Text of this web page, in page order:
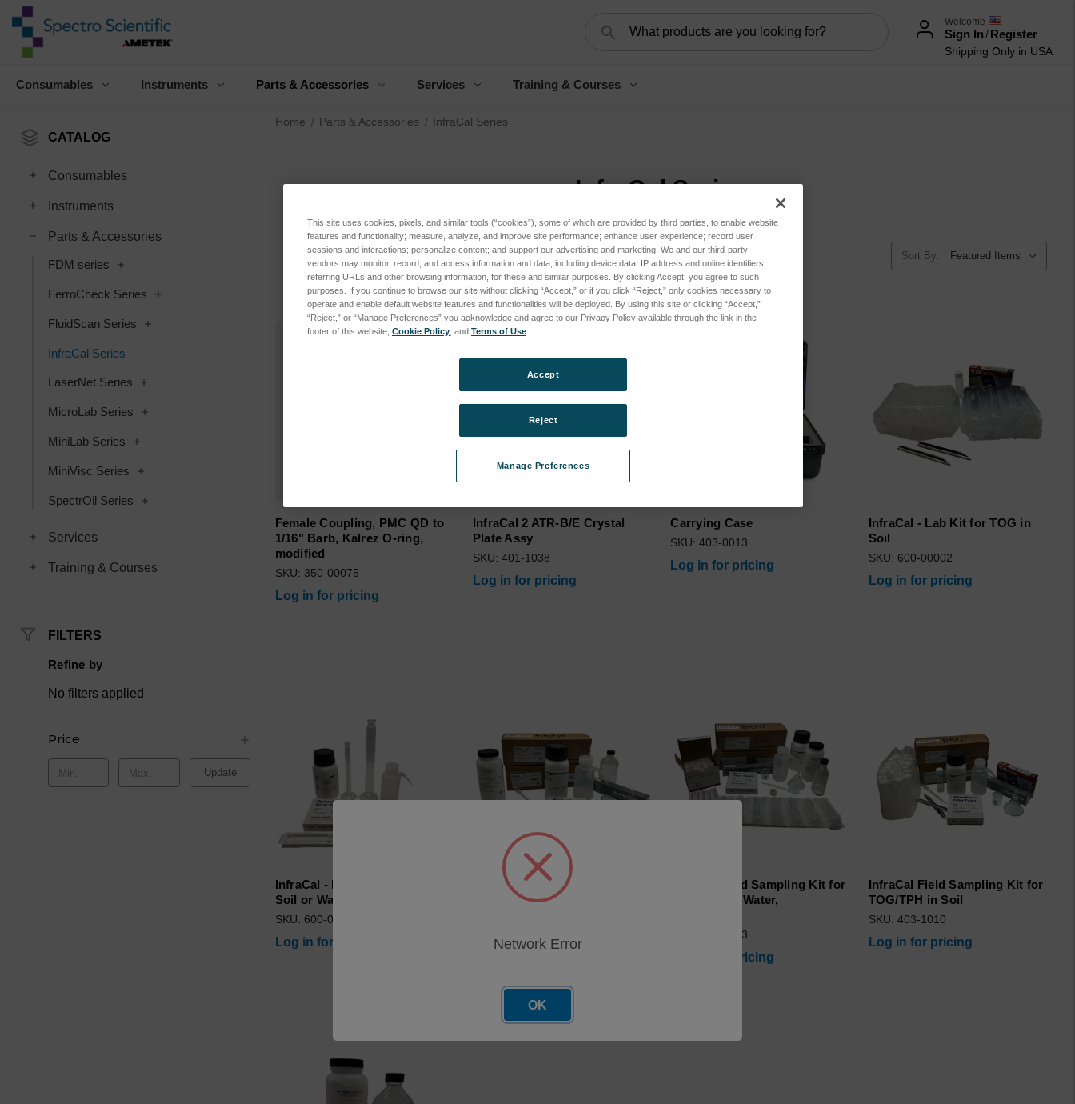
Welcome
Sign In/Register
Shipping Only in USA
Consumables Instruments Parts & Accessories Services Training & Courses
CATALOG
Consumables
Instruments
Parts & Accessories
FDM series
FerroCheck Series
FluidScan Series
InfraCal Series
LaserNet Series
MicroLab Series
MiniLab Series
MiniVisc Series
SpectrOil Series
Services
Training & Courses
FILTERS
Refine by
No filters applied
Price
Update
Home Parts & Accessories InfraCal Series
InfraCal Series
Sort By:
Female Coupling, PMC QD to
1/16" Barb, Kalrez O-ring,
modified
SKU: 350-00075
Log in for pricing
InfraCal 2 ATR-B/E Crystal
Plate Assy
SKU: 401-1038
Log in for pricing
Carrying Case
SKU: 403-0013
Log in for pricing
InfraCal - Lab Kit for TOG in
Soil
SKU: 600-00002
Log in for pricing
InfraCal - Lab Kit for TOG in
Soil or Water
SKU: 600-00001
Log in for pricing
InfraCal Field Sampling Kit for
TOG/TPH in Water, ATR/HATR-
InfraCal Field Sampling Kit for
TOG/TPH in Water,
SKU: 403-1063
Log in for pricing
InfraCal Field Sampling Kit for
TOG/TPH in Soil
SKU: 403-1010
Log in for pricing
This site uses cookies, pixels, and similar tools (“cookies”), some of which are provided by third parties, to enable website
features and functionality; measure, analyze, and improve site performance; enhance user experience; record user
sessions and interactions; personalize content; and support our advertising and marketing. We and our third-party
vendors may monitor, record, and access information and data, including device data, IP address and online identifiers,
referring URLs and other browsing information, for these and similar purposes. By clicking Accept, you agree to such
purposes. If you continue to browse our site without clicking “Accept,” or if you click “Reject,” only cookies necessary to
operate and enable default website features and functionalities will be deployed. By using this site or clicking “Accept,”
“Reject,” or “Manage Preferences” you acknowledge and agree to our Privacy Policy available through the link in the
footer of this website, Cookie Policy , and Terms of Use
Manage Preferences
Reject
Accept
Network Error
OK